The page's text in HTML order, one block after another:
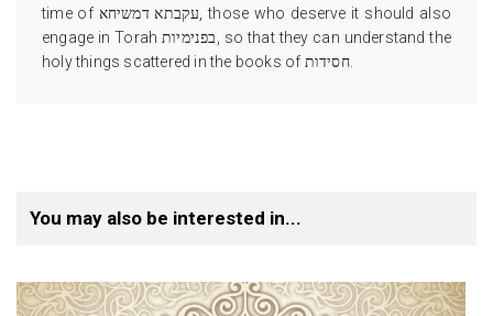
time of עקבתא דמשיחא, those who deserve it should also
engage in Torah בפנימיות, so that they can understand the
holy things scattered in the books of חסידות.
You may also be interested in...